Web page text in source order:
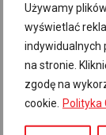
Używamy
wyświetlać
indywidualnych
na stronie.
zgodę na
cookie. Polityka